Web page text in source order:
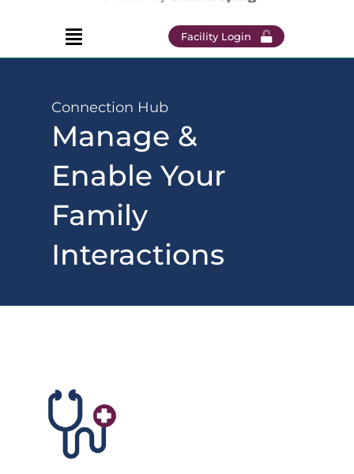
Facility Login
Connection Hub
Manage &
Enable Your
Family
Interactions